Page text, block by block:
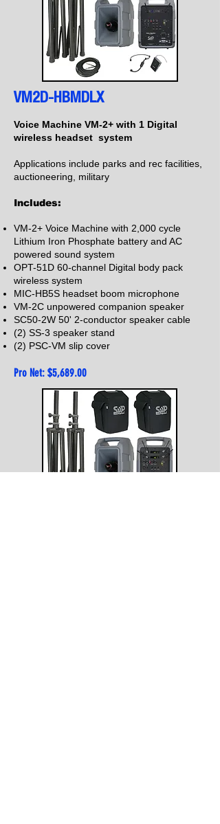
VM2D-HBMDLX
Voice Machine VM-2+ with 1 Digital
wireless headset system
Applications include parks and rec facilities,
auctioneering, military
Includes:
VM-2+ Voice Machine with 2,000 cycle
Lithium Iron Phosphate battery and AC
powered sound system
OPT-51D 60-channel Digital body pack
wireless system
MIC-HB5S headset boom microphone
VM-2C unpowered companion speaker
SC50-2W 50' 2-conductor speaker cable
(2) SS-3 speaker stand
(2) PSC-VM slip cover
Pro Net: $5,689.00